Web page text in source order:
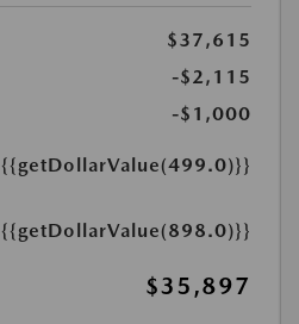
$37,615
-$2,115
-$1,000
{{getDollarValue(499.0)}}
{{getDollarValue(898.0)}}
$35,897